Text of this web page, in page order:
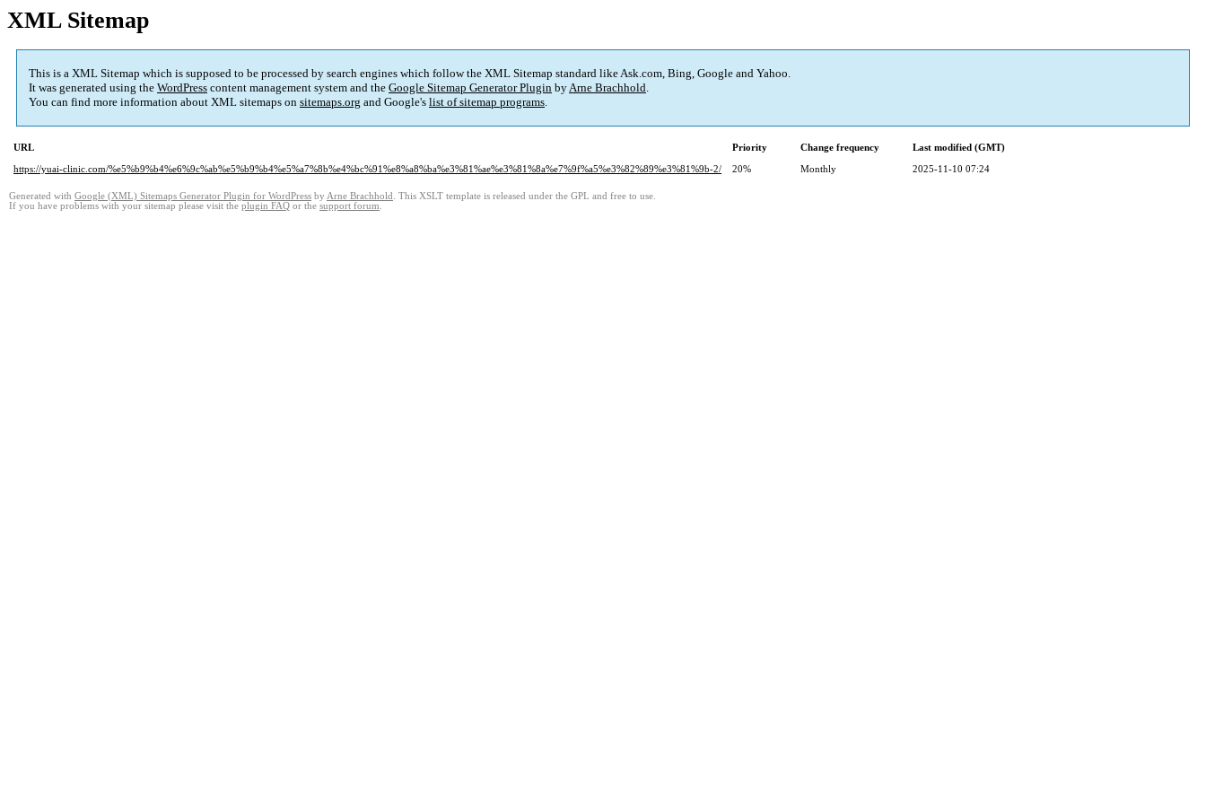
XML Sitemap
This is a XML Sitemap which is supposed to be processed by search engines which follow the XML Sitemap standard like Ask.com, Bing, Google and Yahoo.
It was generated using the WordPress content management system and the Google Sitemap Generator Plugin byArne Brachhold.
You can find more information about XML sitemaps on sitemaps.org and Google's list of sitemap programs.
URL Priority Change frequency
Last modified (GMT)
https://yuai-clinic.com/%e5%b9%b4%e6%9c%ab%e5%b9%b4%e5%a7%8b%e4%bc%91%e8%a8%ba%e3%81%ae%e3%81%8a%e7%9f%a5%e3%82%89%e3%81%9b-2/
20% Monthly 2025-11-10 07:24
Generated with Google (XML) Sitemaps Generator Plugin for WordPress by Arne Brachhold . This XSLT template is released under the GPL and free to use.
If you have problems with your sitemap please visit the plugin FAQ or the support forum.